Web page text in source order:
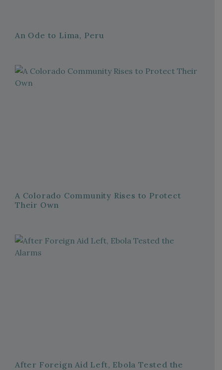
An Ode to Lima, Peru
A Colorado Community Rises to Protect
Their Own
After Foreign Aid Left, Ebola Tested the